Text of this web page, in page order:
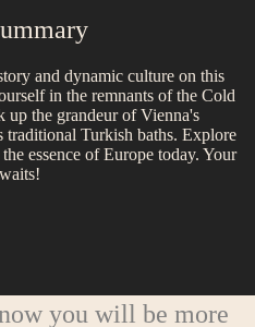
and dynamic culture on this
in the remnants of the Cold
up the grandeur of Vienna's
traditional Turkish baths. Explore
essence of Europe today. Your
you will be more